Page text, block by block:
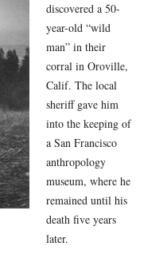
discovered a 50-
year-old “wild
man” in their
corral in Oroville,
Calif. The local
sheriff gave him
into the keeping of
a San Francisco
anthropology
museum, where he
remained until his
death five years
later.